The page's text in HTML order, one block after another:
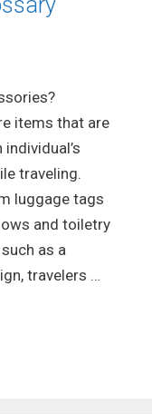
items that are
traveling.
luggage tags
and toiletry
as a
travelers …